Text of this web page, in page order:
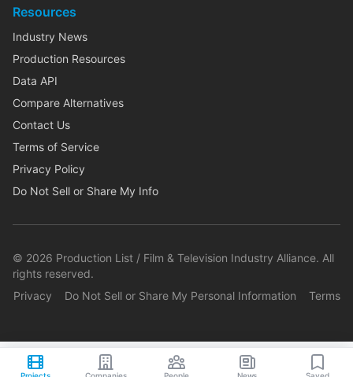
Resources
Industry News
Production Resources
Data API
Compare Alternatives
Contact Us
Terms of Service
Privacy Policy
Do Not Sell or Share My Info
© 2026 Production List / Film & Television Industry Alliance. All
rights reserved.
Privacy
Do Not Sell or Share My Personal Information Terms